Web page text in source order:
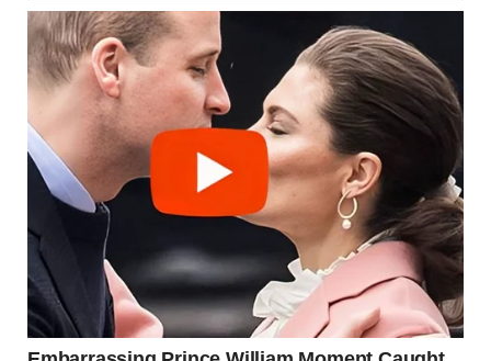
weather and dangerous site conditions played a major
role in limiting search operations, making continued
efforts unsafe for responders. These risks ultimately
contributed to the decision to conclude active searches.
In her statement, Lapointe extended condolences to the
affected families, saying,“I also extend my heartfelt
condolences to the families who are now grieving the sudden
and unexpected death of their loved one, and to the family of
the missing person we have so far been unable to locate.”
She added that the year has been especially difficult for
communities across British Columbia, many of which have